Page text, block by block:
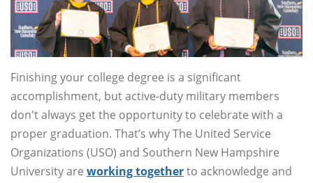
Finishing your college degree is a significant
accomplishment, but active-duty military members
don't always get the opportunity to celebrate with a
proper graduation. That’s why The United Service
Organizations (USO) and Southern New Hampshire
University are working togetherto acknowledge and